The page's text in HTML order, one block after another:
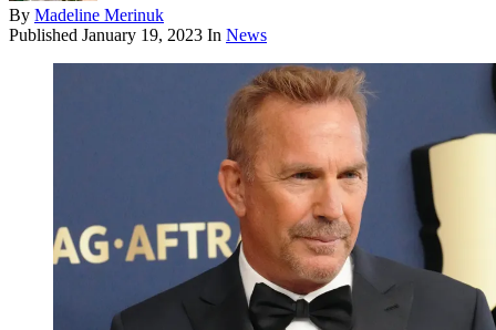
By Madeline Merinuk
Published January 19, 2023 In News